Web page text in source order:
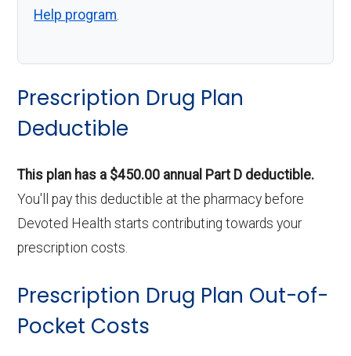
Help program.
Prescription Drug Plan
Deductible
This plan has a $450.00 annual Part D deductible.
You'll pay this deductible at the pharmacy before
Devoted Health starts contributing towards your
prescription costs.
Prescription Drug Plan Out-of-
Pocket Costs